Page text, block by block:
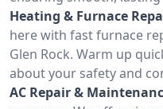
Heating & Furnace
here with fast furnace
Glen Rock. Warm up
about your safety and
AC Repair &